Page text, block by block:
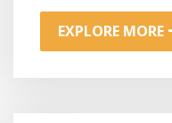
EXPLORE MORE